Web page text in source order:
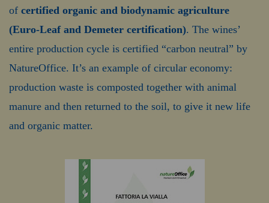
of certified organic and biodynamic agriculture
(Euro-Leaf and Demeter certification). The wines’
entire production cycle is certified “carbon neutral” by
NatureOffice. It’s an example of circular economy:
production waste is composted together with animal
manure and then returned to the soil, to give it new life
and organic matter.